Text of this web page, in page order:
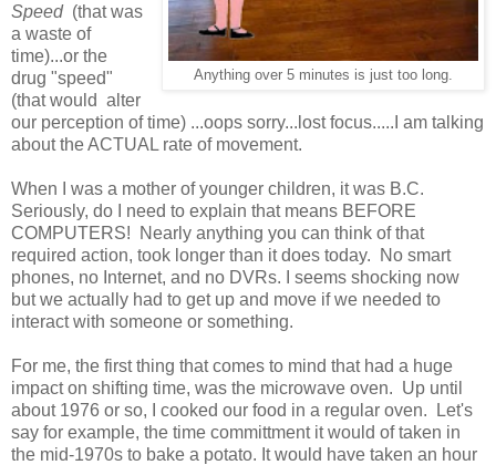
Anything over 5 minutes is just too long.
Speed(that was
a waste of
time)...or the
drug "speed"
(that would alter
our perception of time) ...oops sorry...lost focus.....I am talking
about the ACTUAL rate of movement.
When I was a mother of younger children, it was B.C.
Seriously, do I need to explain that means BEFORE
COMPUTERS! Nearly anything you can think of that
required action, took longer than it does today. No smart
phones, no Internet, and no DVRs. I seems shocking now
but we actually had to get up and move if we needed to
interact with someone or something.
For me, the first thing that comes to mind that had a huge
impact on shifting time, was the microwave oven. Up until
about 1976 or so, I cooked our food in a regular oven. Let's
say for example, the time committment it would of taken in
the mid-1970s to bake a potato. It would have taken an hour